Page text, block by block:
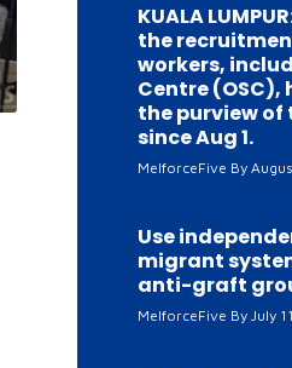
KUALA
the
workers,
Centre (OSC),
the purview of
since Aug 1.
MelforceFive
Use
migrant
anti-graft
MelforceFive July